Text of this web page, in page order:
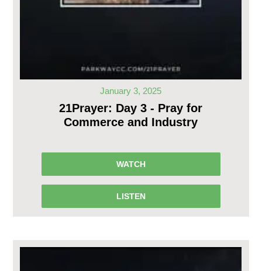
January 3, 2025
21Prayer: Day 3 - Pray for
Commerce and Industry
WATCH
LISTEN